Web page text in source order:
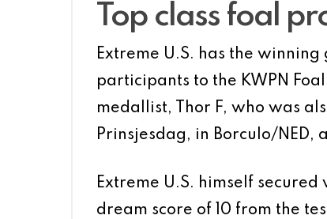
Top class foal
Extreme U.S. has the
participants to the KWPN
medallist, Thor F, who was
Prinsjesdag, in Borculo/NED,
Extreme U.S. himself
dream score of 10 from the